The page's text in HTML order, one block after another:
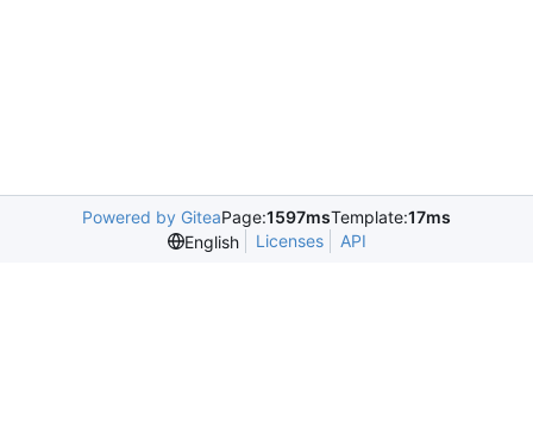
Powered by GiteaPage:1597msTemplate:17ms
English
Licenses API